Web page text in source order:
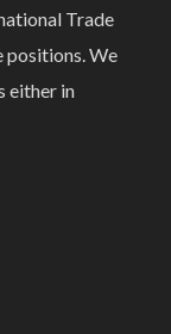
Trade
positions. We
either in